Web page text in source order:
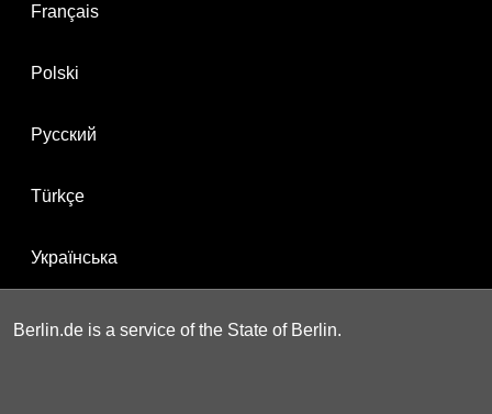
Français
Polski
Русский
Türkçe
Українська
Berlin.de is a service of the State of Berlin.